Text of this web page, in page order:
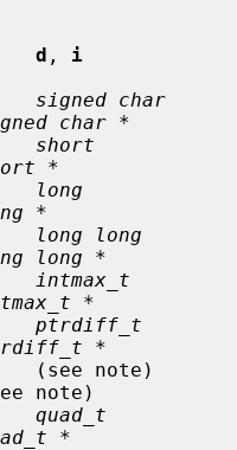
d , i
signed char
char *
short
*
long
*
long long
long *
intmax_t
*
ptrdiff_t
*
note)
quad_t
*